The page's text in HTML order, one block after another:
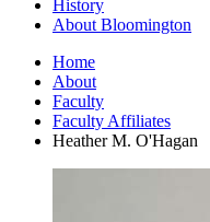
History
About Bloomington
Home
About
Faculty
Faculty Affiliates
Heather M. O'Hagan